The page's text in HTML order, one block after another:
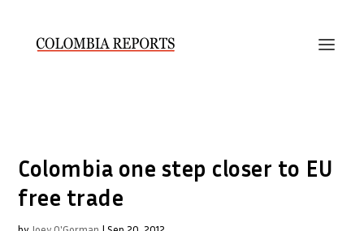
Colombia one step closer to EU
free trade